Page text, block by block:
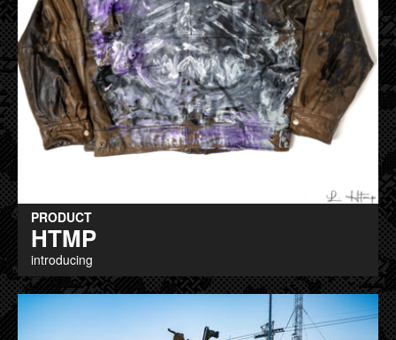
PRODUCT
HTMP
introducing